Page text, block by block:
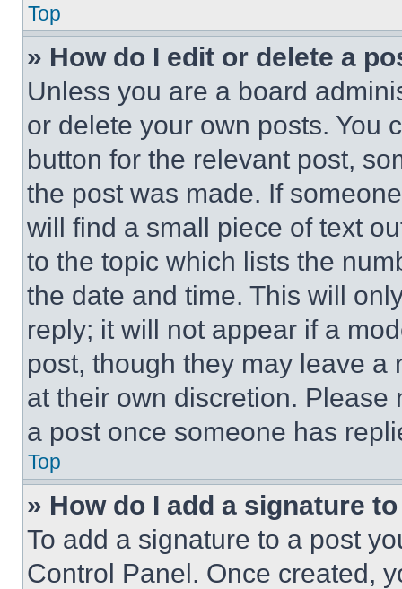
Top
» How do I edit or delete a
Unless you are a board
or delete your own posts. You
button for the relevant post,
the post was made. If
will find a small piece of text
to the topic which lists the
the date and time. This will
reply; it will not appear if a
post, though they may leave a
at their own discretion.
a post once someone has
Top
» How do I add a signature
To add a signature to a post
Control Panel. Once created,